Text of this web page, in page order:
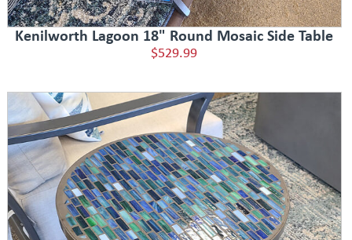
Kenilworth Lagoon 18" Round Mosaic Side Table
$529.99